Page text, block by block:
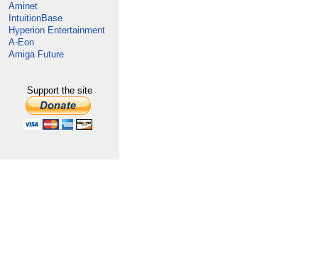
Aminet
IntuitionBase
Hyperion Entertainment
A-Eon
Amiga Future
Support the site